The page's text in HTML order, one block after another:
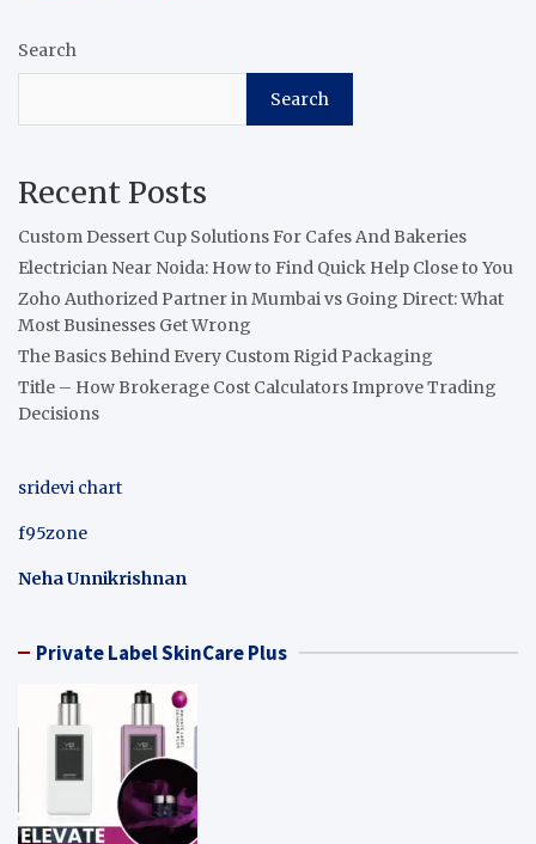
Search
Search
Recent Posts
Custom Dessert Cup Solutions For Cafes And Bakeries
Electrician Near Noida: How to Find Quick Help Close to You
Zoho Authorized Partner in Mumbai vs Going Direct: What
Most Businesses Get Wrong
The Basics Behind Every Custom Rigid Packaging
Title – How Brokerage Cost Calculators Improve Trading
Decisions
sridevi chart
f95zone
Neha Unnikrishnan
Private Label SkinCare Plus